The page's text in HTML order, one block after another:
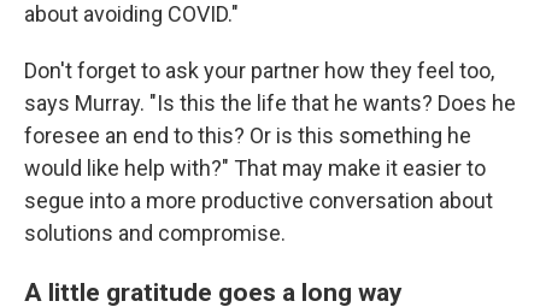
about avoiding COVID."
Don't forget to ask your partner how they feel too,
says Murray. "Is this the life that he wants? Does he
foresee an end to this? Or is this something he
would like help with?" That may make it easier to
segue into a more productive conversation about
solutions and compromise.
A little gratitude goes a long way